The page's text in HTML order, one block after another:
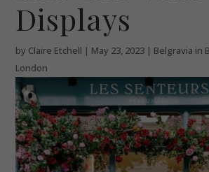
Displays
by Claire Etchell | May 23, 2023 | Belgravia in
London